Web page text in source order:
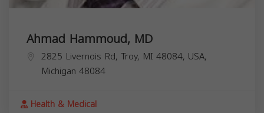
Ahmad Hammoud, MD
2825 Livernois Rd, Troy, MI 48084, USA,
Michigan 48084
Health & Medical